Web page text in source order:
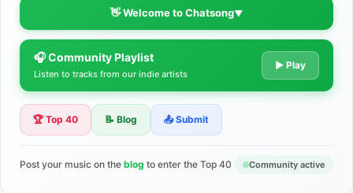
👋 Welcome to Chatsong▼
The Indie Music Community for
Artists
Discover independent music, share your tracks, and connect
🎧 Community Playlist
Listen to tracks from our indie artists
▶ Play
🏆 Top 40 📝 Blog 📤 Submit
Post your music on the blog to enter the Top 40 Community active